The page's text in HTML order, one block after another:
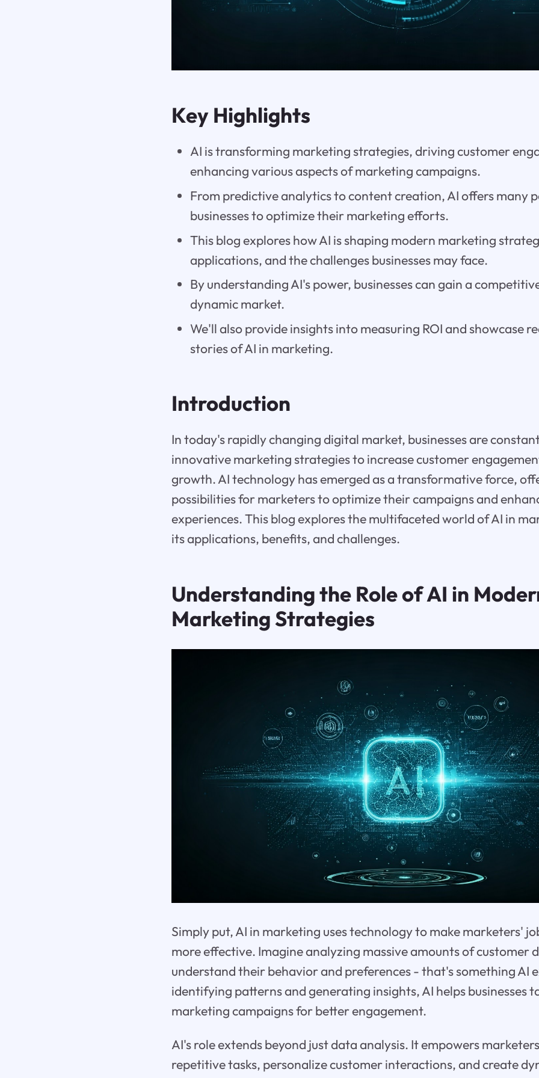
Key Highlights
AI is transforming marketing strategies, driving customer
enhancing various aspects of marketing campaigns.
From predictive analytics to content creation, AI offers many
businesses to optimize their marketing efforts.
This blog explores how AI is shaping modern marketing
applications, and the challenges businesses may face.
By understanding AI's power, businesses can gain a
dynamic market.
We'll also provide insights into measuring ROI and showcase
stories of AI in marketing.
Introduction
In today's rapidly changing digital market, businesses are
innovative marketing strategies to increase customer
growth. AI technology has emerged as a transformative force,
possibilities for marketers to optimize their campaigns and
experiences. This blog explores the multifaceted world of AI in
its applications, benefits, and challenges.
Understanding the Role of AI in
Marketing Strategies
Simply put, AI in marketing uses technology to make marketers'
more effective. Imagine analyzing massive amounts of customer
understand their behavior and preferences - that's something AI
identifying patterns and generating insights, AI helps businesses
marketing campaigns for better engagement.
AI's role extends beyond just data analysis. It empowers
repetitive tasks, personalize customer interactions, and create